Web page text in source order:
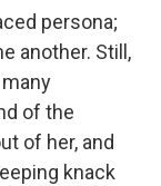
persona;
another. Still,
of the
of her, and
knack